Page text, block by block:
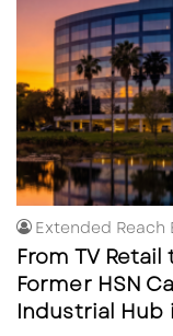
Extended Reach
From TV
Former HSN
Industrial Hub